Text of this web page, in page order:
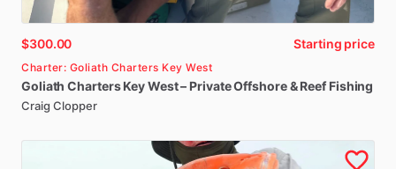
$300.00 Starting price
Charter: Goliath Charters Key West
Goliath Charters KeyWest– PrivateOffshore& Reef Fishing
Craig Clopper